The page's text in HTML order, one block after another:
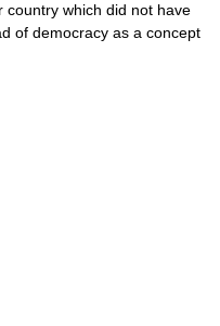
country which did not have
of democracy as a concept